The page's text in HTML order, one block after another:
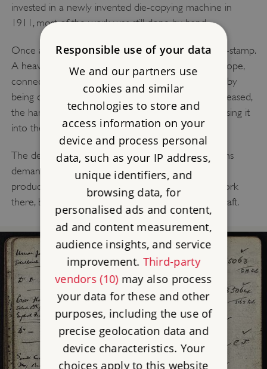
invested in a newly invented die-copying machine in
1911, most of the work was still done by hand.
Once a die had been cut, it was placed into a drop-stamp.
A heavy hammer head was raised by pulling on a rope,
connected to an overhead line-shaft (later assisted by
being driven by an engine). When the rope was released,
the hammer head struck a thin sheet of metal, pressing it
into the pattern of the die.
The deep pressings made for silverware at JW Evans
demanded great skill to ensure a sharp, consistent
product. Barry Abbotts, the last drop-stamper to work
there, believes it took him nine years to learn his craft.
Responsible use of your data
We and our partners use
cookies and similar
technologies to store and
access information on your
device and process personal
data, such as your IP address,
unique identifiers, and
browsing data, for
personalised ads and content,
ad and content measurement,
audience insights, and service
improvement. Third-party
vendors (10)may also process
your data for these and other
purposes, including the use of
precise geolocation data and
device characteristics. Your
choices apply to this website